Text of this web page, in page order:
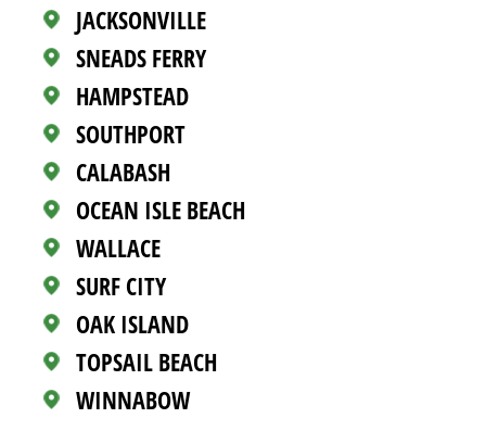
JACKSONVILLE
SNEADS FERRY
HAMPSTEAD
SOUTHPORT
CALABASH
OCEAN ISLE BEACH
WALLACE
SURF CITY
OAK ISLAND
TOPSAIL BEACH
WINNABOW